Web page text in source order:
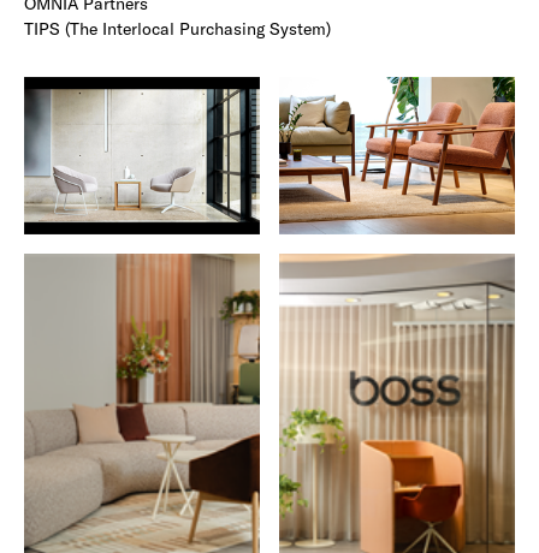
TIPS (The Interlocal Purchasing System)